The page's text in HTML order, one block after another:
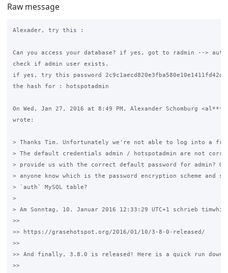
Raw message
Alexader, try this :
Can you access your database? if yes, got to radmin -->
check if admin user exists.
if yes, try this password
the hash for : hotspotadmin
On Wed, Jan 27, 2016 at 8:49 PM, Alexander Schomburg
wrote:
> Thanks Tim. Unfortunately we're not able to log into a
> The default credentials admin / hotspotadmin are not
> provide us with the correct default password for admin?
> anyone know which is the password encryption scheme and
> `auth` MySQL table?
>
> Am Sonntag, 10. Januar 2016 12:33:29 UTC+1 schrieb
>>
>> https://grasehotspot.org/2016/01/10/3-8-0-released/
>>
>> And finally, 3.8.0 is released! Here is a quick run down
>>